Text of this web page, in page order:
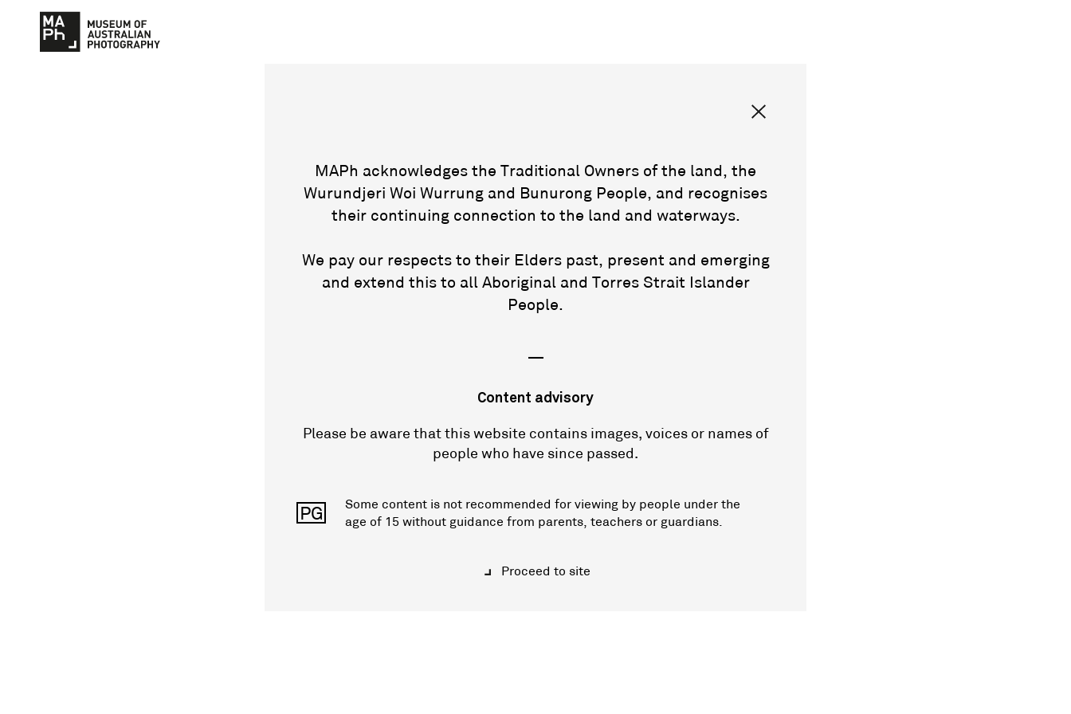
MAPh acknowledges the Traditional Owners of the land, the
Wurundjeri Woi Wurrung and Bunurong People, and recognises
their continuing connection to the land and waterways.
We pay our respects to their Elders past, present and emerging
and extend this to all Aboriginal and Torres Strait Islander
People.
—
Content advisory
Please be aware that this website contains images, voices or names of
people who have since passed.
PG
Some content is not recommended for viewing by people under the
age of 15 without guidance from parents, teachers or guardians.
Proceed to site